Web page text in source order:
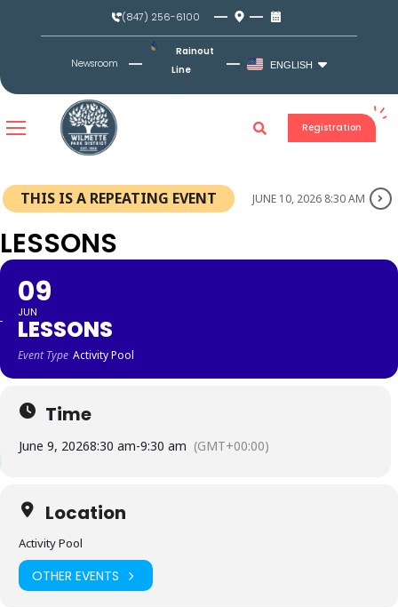
(847) 256-6100
Newsroom
Rainout
Line
ENGLISH
Registration
THIS IS A REPEATING EVENT JUNE 10, 2026 8:30 AM
LESSONS
09
JUN
LESSONS
Event Type Activity Pool
Time
June 9, 20268:30 am-9:30 am (GMT+00:00)
Location
Activity Pool
OTHER EVENTS